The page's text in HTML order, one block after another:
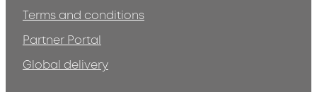
Terms and conditions
Partner Portal
Global delivery